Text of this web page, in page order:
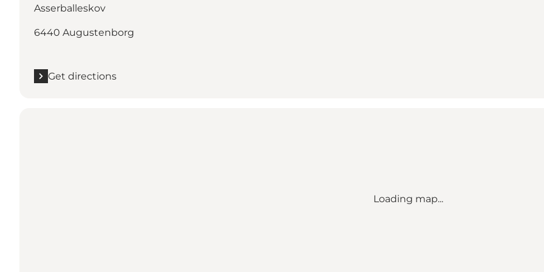
Asserballeskov
6440 Augustenborg
Get directions
Loading map...